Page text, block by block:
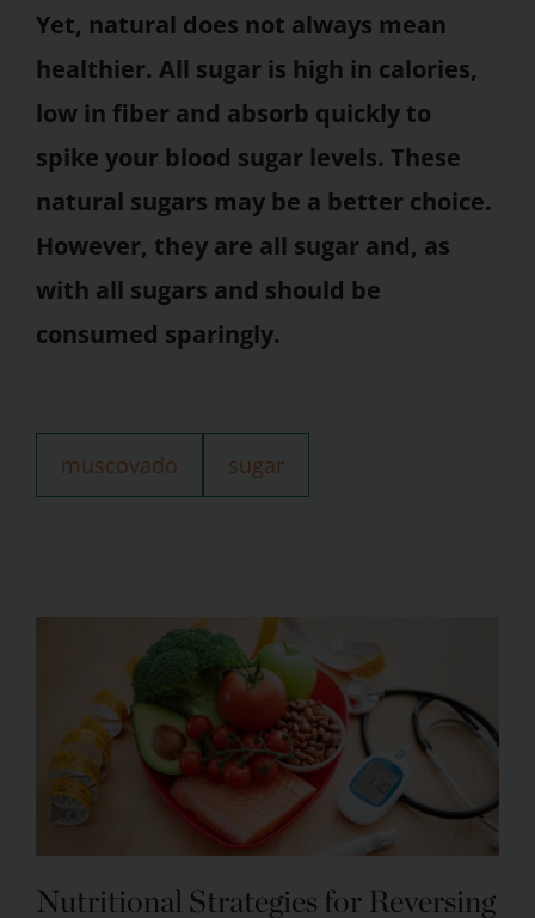
Yet, natural does not always mean
healthier. All sugar is high in calories,
low in fiber and absorb quickly to
spike your blood sugar levels. These
natural sugars may be a better choice.
However, they are all sugar and, as
with all sugars and should be
consumed sparingly.
muscovado sugar
Nutritional Strategies for Reversing